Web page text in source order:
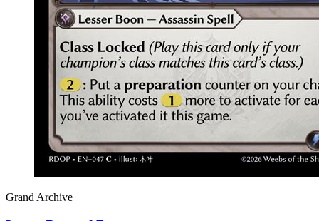
Grand Archive